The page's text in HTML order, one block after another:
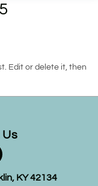
Edit or delete it, then
KY 42134